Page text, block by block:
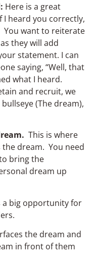
Here is a great
I heard you correctly,
You want to reiterate
they will add
statement. I can
saying, “Well, that
what I heard.
and recruit, we
(The dream),
This is where
the dream. You need
bring the
dream up
a big opportunity for
the dream and
in front of them